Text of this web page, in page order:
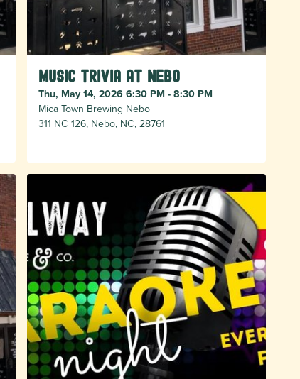
Music Trivia at Nebo
Thu, May 14, 2026 6:30 PM - 8:30 PM
Mica Town Brewing Nebo
311 NC 126, Nebo, NC, 28761